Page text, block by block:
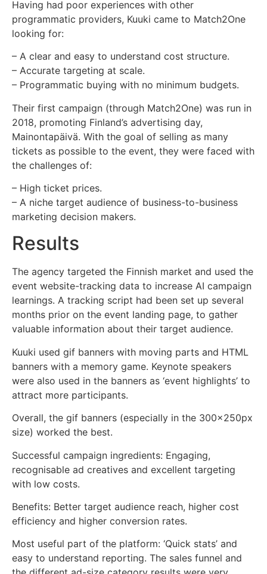
Having had poor experiences with other
programmatic providers, Kuuki came to Match2One
looking for:
– A clear and easy to understand cost structure.
– Accurate targeting at scale.
– Programmatic buying with no minimum budgets.
Their first campaign (through Match2One) was run in
2018, promoting Finland’s advertising day,
Mainontapäivä. With the goal of selling as many
tickets as possible to the event, they were faced with
the challenges of:
– High ticket prices.
– A niche target audience of business-to-business
marketing decision makers.
Results
The agency targeted the Finnish market and used the
event website-tracking data to increase AI campaign
learnings. A tracking script had been set up several
months prior on the event landing page, to gather
valuable information about their target audience.
Kuuki used gif banners with moving parts and HTML
banners with a memory game. Keynote speakers
were also used in the banners as ‘event highlights’ to
attract more participants.
Overall, the gif banners (especially in the 300x250px
size) worked the best.
Successful campaign ingredients: Engaging,
recognisable ad creatives and excellent targeting
with low costs.
Benefits: Better target audience reach, higher cost
efficiency and higher conversion rates.
Most useful part of the platform: ‘Quick stats’ and
easy to understand reporting. The sales funnel and